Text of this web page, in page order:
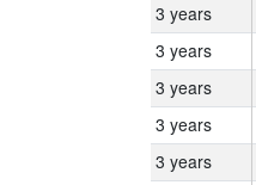
3 years
3 years
3 years
3 years
3 years